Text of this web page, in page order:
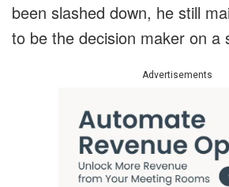
been slashed down, he still
to be the decision maker on a
Advertisements